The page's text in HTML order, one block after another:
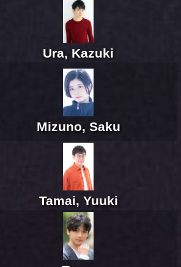
Ura, Kazuki
Mizuno, Saku
Tamai, Yuuki